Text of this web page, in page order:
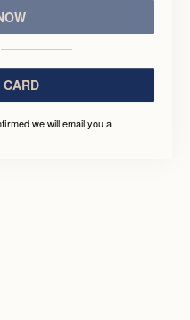
CARD
we will email you a